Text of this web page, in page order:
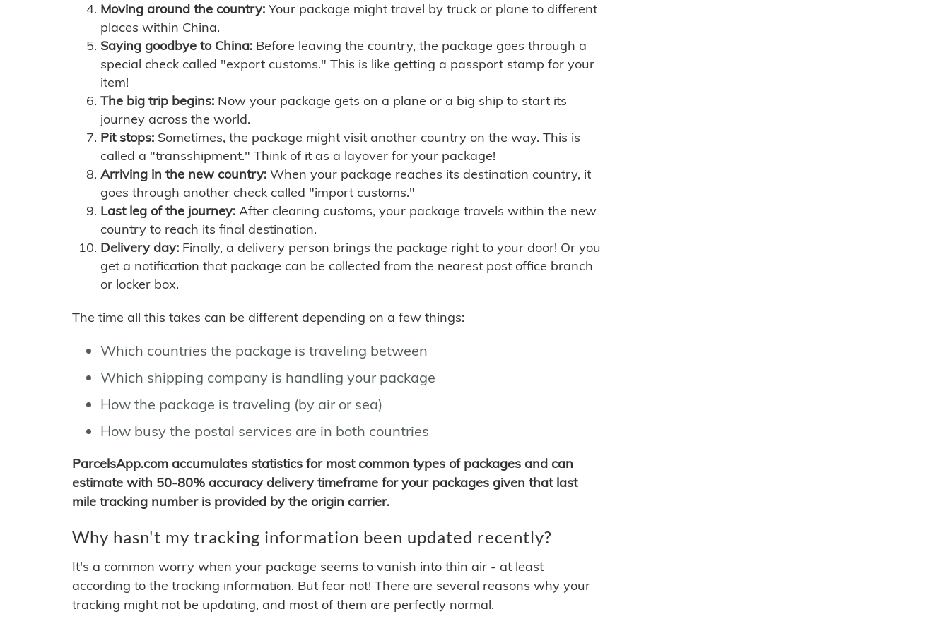
Moving around the country: Your package might travel by truck or plane to different
places within China.
Saying goodbye to China: Before leaving the country, the package goes through a
special check called "export customs." This is like getting a passport stamp for your
item!
The big trip begins: Now your package gets on a plane or a big ship to start its
journey across the world.
Pit stops: Sometimes, the package might visit another country on the way. This is
called a "transshipment." Think of it as a layover for your package!
Arriving in the new country: When your package reaches its destination country, it
goes through another check called "import customs."
Last leg of the journey: After clearing customs, your package travels within the new
country to reach its final destination.
Delivery day: Finally, a delivery person brings the package right to your door! Or you
get a notification that package can be collected from the nearest post office branch
or locker box.
The time all this takes can be different depending on a few things:
Which countries the package is traveling between
Which shipping company is handling your package
How the package is traveling (by air or sea)
How busy the postal services are in both countries
ParcelsApp.com accumulates statistics for most common types of packages and can
estimate with 50-80% accuracy delivery timeframe for your packages given that last
mile tracking number is provided by the origin carrier.
Why hasn't my tracking information been updated recently?
It's a common worry when your package seems to vanish into thin air - at least
according to the tracking information. But fear not! There are several reasons why your
tracking might not be updating, and most of them are perfectly normal.